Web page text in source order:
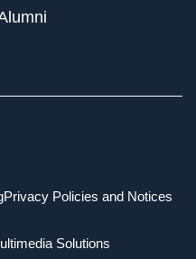
Privacy Policies and Notices
Solutions